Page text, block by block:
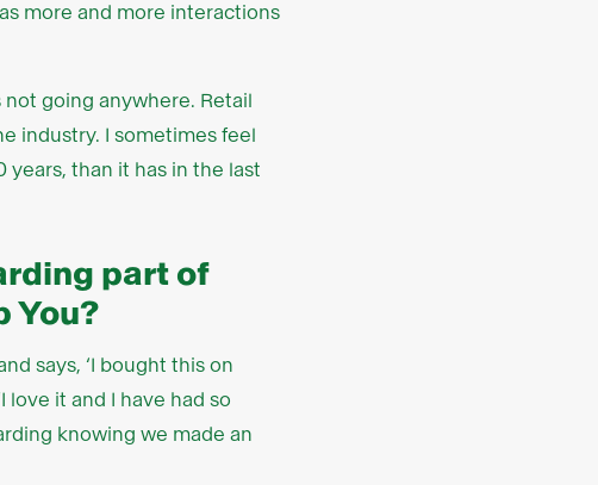
more and more interactions
going anywhere. Retail
industry. I sometimes feel
years, than it has in the last
part of
You?
says, ‘I bought this on
love it and I have had so
knowing we made an